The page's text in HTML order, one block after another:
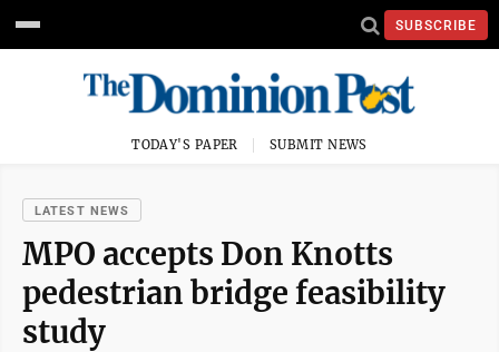
SUBSCRIBE
TODAY'S PAPER SUBMIT NEWS
LATEST NEWS
MPO accepts Don Knotts
pedestrian bridge feasibility
study